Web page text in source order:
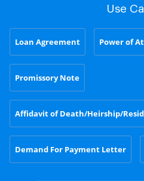
Use
Loan Agreement Power of
Promissory Note
Affidavit of Death/Heirship/
Demand For Payment Letter